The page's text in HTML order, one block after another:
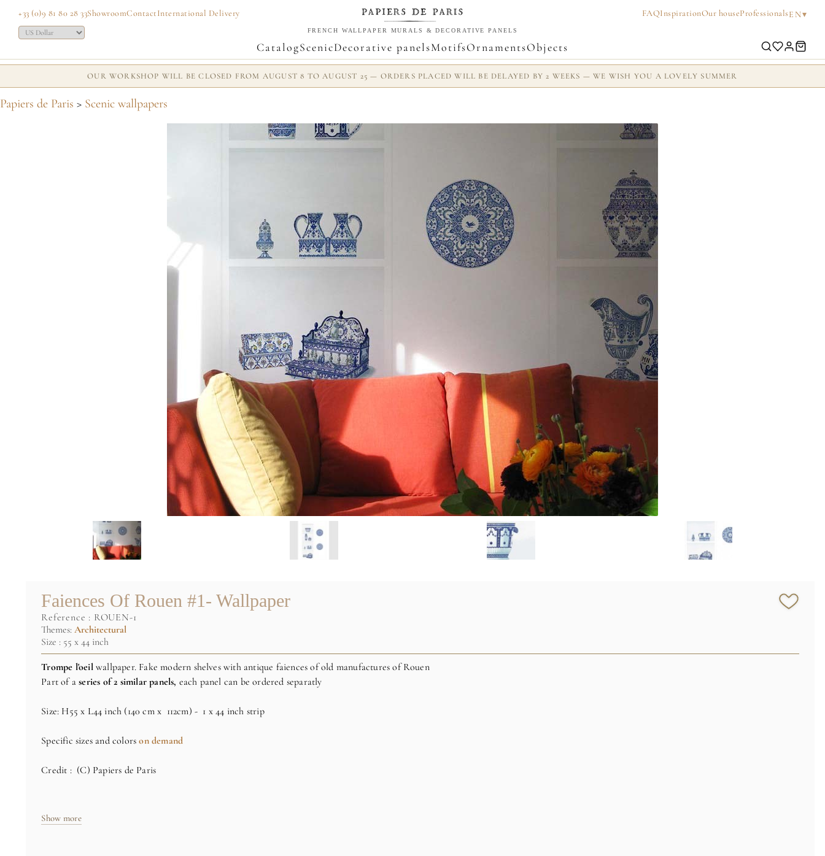
+33 (0)9 81 80 28 33ShowroomContactInternational Delivery FAQInspirationOur houseProfessionalsEN▾
FRENCH WALLPAPER MURALS & DECORATIVE PANELS
CatalogScenicDecorative panelsMotifsOrnamentsObjects
OUR WORKSHOP WILL BE CLOSED FROM AUGUST 8 TO AUGUST 25 — ORDERS PLACED WILL BE DELAYED BY 2 WEEKS — WE WISH YOU A LOVELY SUMMER
Papiers de Paris > Scenic wallpapers
Faiences Of Rouen #1- Wallpaper
reference : ROUEN-1
Themes:Architectural
Size : 55 x 44 inch
Trompe l'oeilwallpaper. Fake modern shelves with antique faiences of old manufactures of Rouen
Part of aseries of 2 similar panels, each panel can be ordered separatly
Size: H55 x L44 inch (140 cm x 112cm) - 1 x 44 inch strip
Specific sizes and colorson demand
Credit : (C) Papiers de Paris
Show more